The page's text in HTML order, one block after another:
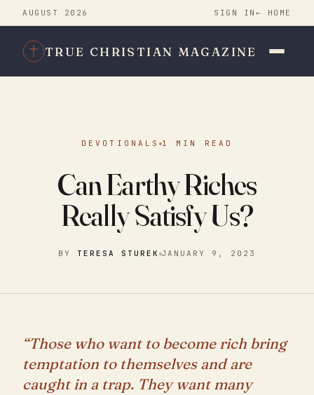
AUGUST 2026 SIGN IN ← HOME
TRUE CHRISTIAN MAGAZINE
DEVOTIONALS 1 MIN READ
Can Earthy Riches
Really Satisfy Us?
BY TERESA STUREK JANUARY 9, 2023
“Those who want to become rich bring
temptation to themselves and are
caught in a trap. They want many